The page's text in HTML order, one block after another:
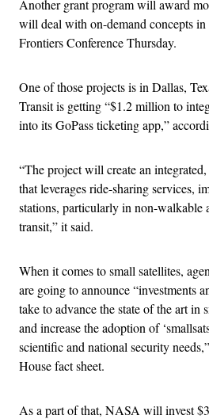
Another grant program will award
will deal with on-demand concepts
Frontiers Conference Thursday.
One of those projects is in Dallas,
Transit is getting “$1.2 million to
into its GoPass ticketing app,”
“The project will create an
that leverages ride-sharing services,
stations, particularly in non-walkable
transit,” it said.
When it comes to small satellites,
are going to announce “investments
take to advance the state of the art in
and increase the adoption of
scientific and national security
House fact sheet.
As a part of that, NASA will invest